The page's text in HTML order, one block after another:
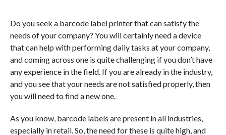
Do you seek a barcode label printer that can satisfy the
needs of your company? You will certainly need a device
that can help with performing daily tasks at your company,
and coming across one is quite challenging if you don’t have
any experience in the field. If you are already in the industry,
and you see that your needs are not satisfied properly, then
you will need to find a new one.
As you know, barcode labels are present in all industries,
especially in retail. So, the need for these is quite high, and